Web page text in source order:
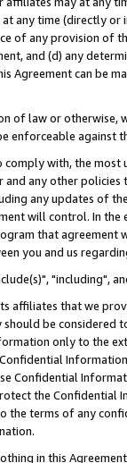
any time (directly
of any provision of
and (d) any
Agreement can be
of law or
enforceable against
with, the
and any other
any updates of
will control. In
that agreement
you and us
"including",
affiliates that we
be considered
only to the
Confidential
the Confidential
the terms of any
in this